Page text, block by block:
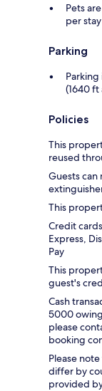
Pets
per stay
Parking
Parking
(1640 ft
Policies
This
reused
Guests can
This
Credit
Express,
Pay
This
guest's
Cash
5000
please
booking
Please
differ by
provided